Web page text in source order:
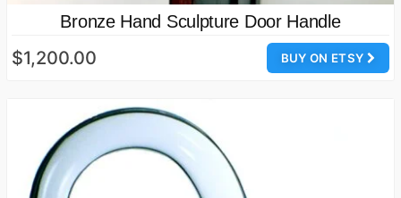
Bronze Hand Sculpture Door Handle
BUY ON ETSY
$1,200.00